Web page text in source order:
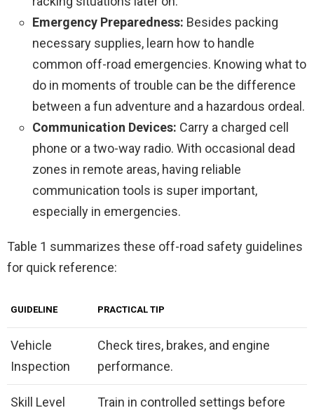
Emergency Preparedness: Besides packing
necessary supplies, learn how to handle
common off-road emergencies. Knowing what to
do in moments of trouble can be the difference
between a fun adventure and a hazardous ordeal.
Communication Devices: Carry a charged cell
phone or a two-way radio. With occasional dead
zones in remote areas, having reliable
communication tools is super important,
especially in emergencies.
Table 1 summarizes these off-road safety guidelines
for quick reference:
GUIDELINE PRACTICAL TIP
Vehicle
Inspection
Check tires, brakes, and engine
performance.
Skill Level
Train in controlled settings before